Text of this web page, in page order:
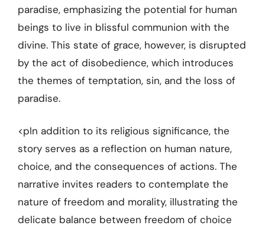
paradise, emphasizing the potential for human
beings to live in blissful communion with the
divine. This state of grace, however, is disrupted
by the act of disobedience, which introduces
the themes of temptation, sin, and the loss of
paradise.
<pIn addition to its religious significance, the
story serves as a reflection on human nature,
choice, and the consequences of actions. The
narrative invites readers to contemplate the
nature of freedom and morality, illustrating the
delicate balance between freedom of choice